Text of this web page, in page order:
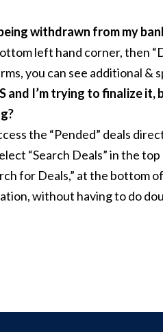
withdrawn from my
left hand corner, then
you can see additional &
and I’m trying to finalize
the “Pended” deals
“Search Deals” in the
for Deals,” at the bottom
without having to do